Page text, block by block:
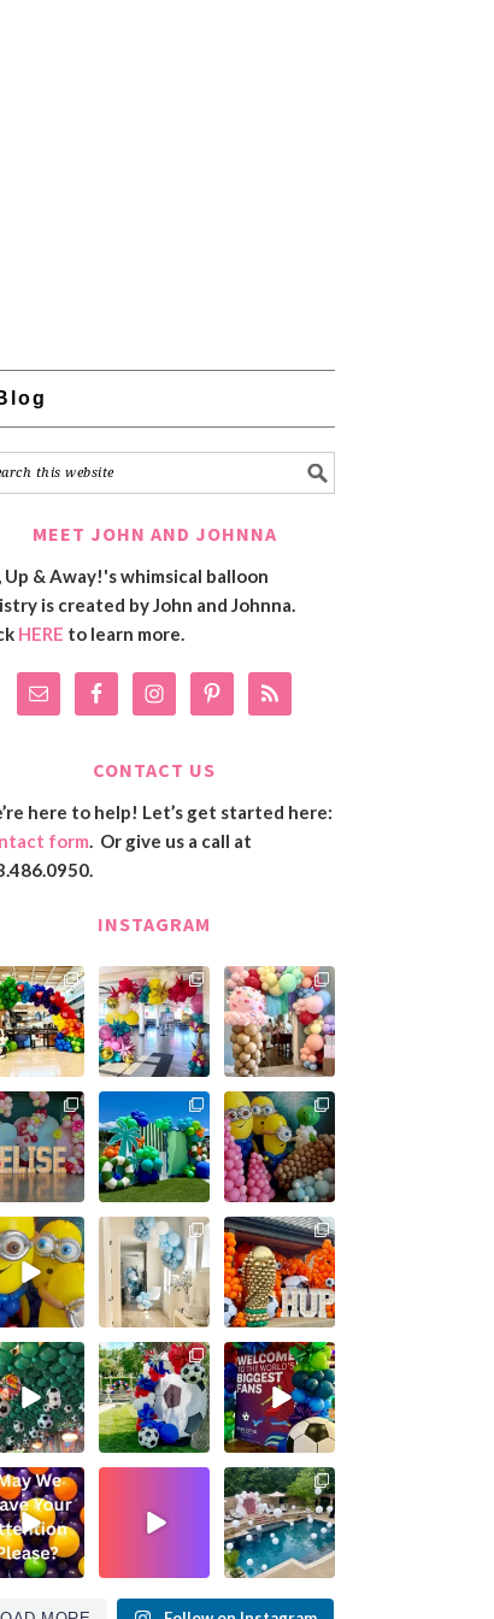
MEET JOHN AND JOHNNA
Up & Away!'s whimsical balloon
is created by John and Johnna.
HERE to learn more.
CONTACT US
here to help! Let’s get started here:
form. Or give us a call at
INSTAGRAM